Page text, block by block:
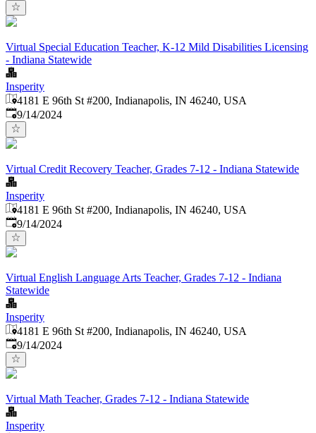
Virtual Special Education Teacher, K-12 Mild Disabilities Licensing
- Indiana Statewide
Insperity
4181 E 96th St #200, Indianapolis, IN 46240, USA
Published:
9/14/2024
Virtual Credit Recovery Teacher, Grades 7-12 - Indiana Statewide
Insperity
4181 E 96th St #200, Indianapolis, IN 46240, USA
Published:
9/14/2024
Virtual English Language Arts Teacher, Grades 7-12 - Indiana
Statewide
Insperity
4181 E 96th St #200, Indianapolis, IN 46240, USA
Published:
9/14/2024
Virtual Math Teacher, Grades 7-12 - Indiana Statewide
Insperity